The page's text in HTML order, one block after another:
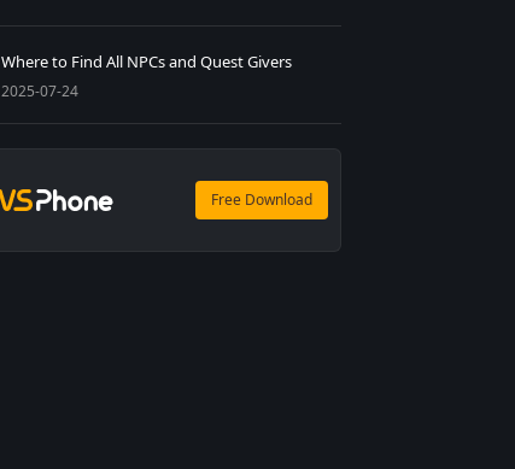
Where to Find All NPCs and Quest Givers
2025-07-24
Free Download